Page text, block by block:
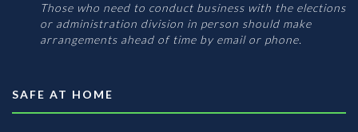
Those who need to conduct business with the elections
or administration division in person should make
arrangements ahead of time by email or phone.
SAFE AT HOME